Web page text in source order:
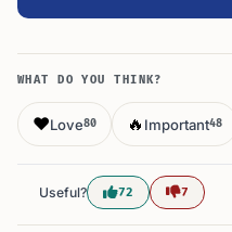
WHAT DO YOU THINK?
❤️Love80 🔥 Important48
Useful? 72 7